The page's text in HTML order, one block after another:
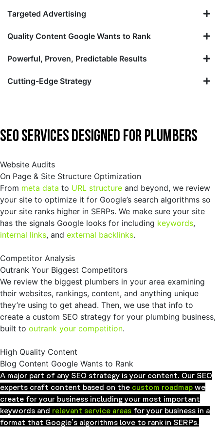
Targeted Advertising
Quality Content Google Wants to Rank
Powerful, Proven, Predictable Results
Cutting-Edge Strategy
SEO SERVICES DESIGNED FOR PLUMBERS
Website Audits
On Page & Site Structure Optimization
From meta data to URL structure and beyond, we review
your site to optimize it for Google’s search algorithms so
your site ranks higher in SERPs. We make sure your site
has the signals Google looks for including keywords,
internal links, and external backlinks.
Competitor Analysis
Outrank Your Biggest Competitors
We review the biggest plumbers in your area examining
their websites, rankings, content, and anything unique
they’re using to get ahead. Then, we use that info to
create a custom SEO strategy for your plumbing business,
built to outrank your competition.
High Quality Content
Blog Content Google Wants to Rank
A major part of any SEO strategy is your content. Our SEO
experts craft content based on the custom roadmap we
create for your business including your most important
keywords and relevant service areas for your business in a
format that Google’s algorithms love to rank in SERPs.